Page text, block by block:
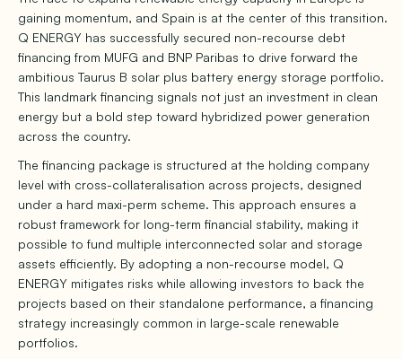
gaining momentum, and Spain is at the center of this transition.
Q ENERGY has successfully secured non-recourse debt
financing from MUFG and BNP Paribas to drive forward the
ambitious Taurus B solar plus battery energy storage portfolio.
This landmark financing signals not just an investment in clean
energy but a bold step toward hybridized power generation
across the country.
The financing package is structured at the holding company
level with cross-collateralisation across projects, designed
under a hard maxi-perm scheme. This approach ensures a
robust framework for long-term financial stability, making it
possible to fund multiple interconnected solar and storage
assets efficiently. By adopting a non-recourse model, Q
ENERGY mitigates risks while allowing investors to back the
projects based on their standalone performance, a financing
strategy increasingly common in large-scale renewable
portfolios.